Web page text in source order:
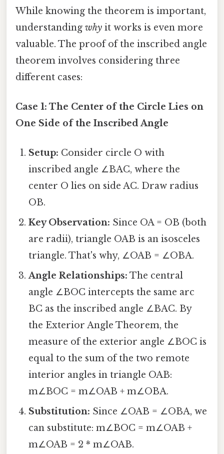
While knowing the theorem is important,
understanding why it works is even more
valuable. The proof of the inscribed angle
theorem involves considering three
different cases:
Case 1: The Center of the Circle Lies on
One Side of the Inscribed Angle
Setup: Consider circle O with
inscribed angle ∠BAC, where the
center O lies on side AC. Draw radius
OB.
Key Observation: Since OA = OB (both
are radii), triangle OAB is an isosceles
triangle. That's why, ∠OAB = ∠OBA.
Angle Relationships: The central
angle ∠BOC intercepts the same arc
BC as the inscribed angle ∠BAC. By
the Exterior Angle Theorem, the
measure of the exterior angle ∠BOC is
equal to the sum of the two remote
interior angles in triangle OAB:
m∠BOC = m∠OAB + m∠OBA.
Substitution: Since ∠OAB = ∠OBA, we
can substitute: m∠BOC = m∠OAB +
m∠OAB = 2 * m∠OAB.